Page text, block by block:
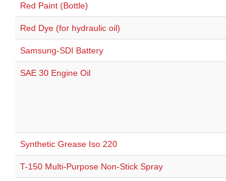
Red Paint (Bottle)
Red Dye (for hydraulic oil)
Samsung-SDI Battery
SAE 30 Engine Oil
Synthetic Grease Iso 220
T-150 Multi-Purpose Non-Stick Spray